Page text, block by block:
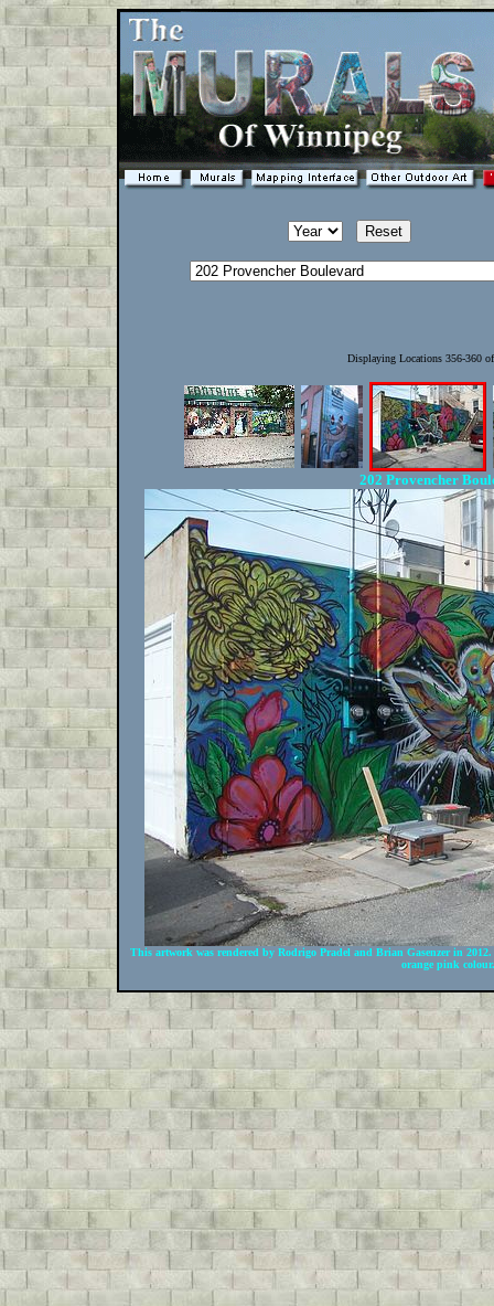
Displaying Locations 356-360
202 Provencher
This artwork was rendered by Rodrigo Pradel and Brian Gasenzer in
orange pink colour.